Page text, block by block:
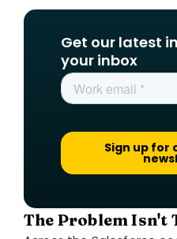
Get our latest
your inbox
The Problem Isn't